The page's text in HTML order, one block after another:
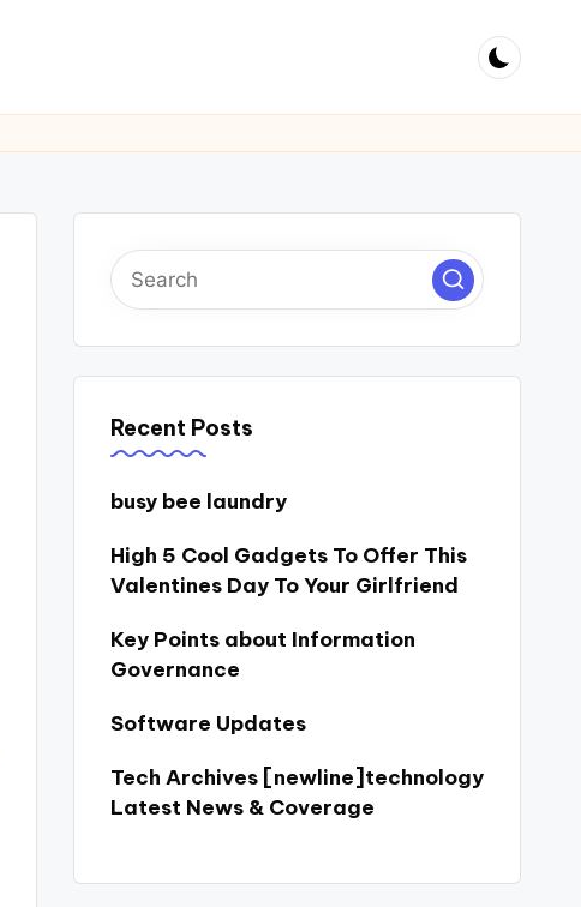
Recent Posts
busy bee laundry
High 5 Cool Gadgets To Offer This
Valentines Day To Your Girlfriend
Key Points about Information
Governance
Software Updates
Tech Archives [newline]technology
Latest News & Coverage